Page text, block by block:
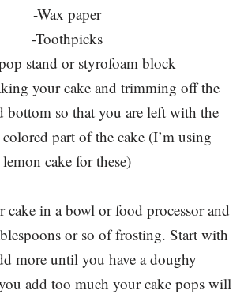
-Wax paper
-Toothpicks
stand or styrofoam block
your cake and trimming off the
bottom so that you are left with the
part of the cake (I’m using
lemon cake for these)
in a bowl or food processor and
or so of frosting. Start with
more until you have a doughy
add too much your cake pops will